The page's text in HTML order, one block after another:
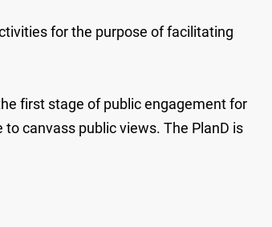
for the purpose of facilitating
first stage of public engagement for
canvass public views. The PlanD is